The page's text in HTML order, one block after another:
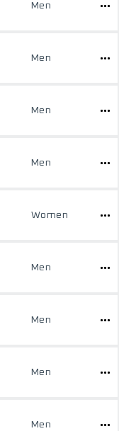
Men
Men
Men
Men
Women
Men
Men
Men
Men